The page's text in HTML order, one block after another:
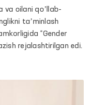
va oilani qoʼllab-
taʼminlash
“Gender
rejalashtirilgan edi.